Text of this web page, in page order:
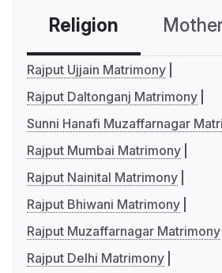
Religion
Rajput Ujjain Matrimony
Rajput Daltonganj Matrimony
Sunni Hanafi Muzaffarnagar
Rajput Mumbai Matrimony
Rajput Nainital Matrimony
Rajput Bhiwani Matrimony
Rajput Muzaffarnagar Matrimony
Rajput Delhi Matrimony